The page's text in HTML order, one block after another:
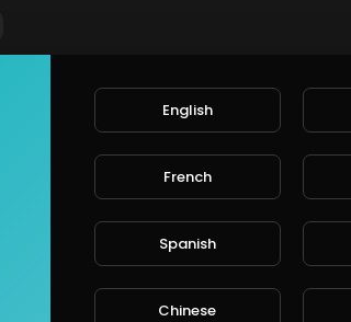
English
French
Spanish
Chinese